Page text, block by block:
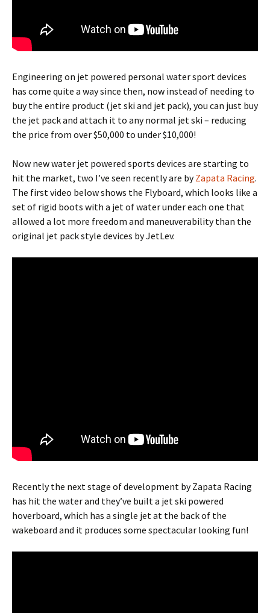
Engineering on jet powered personal water sport devices
has come quite a way since then, now instead of needing to
buy the entire product (jet ski and jet pack), you can just buy
the jet pack and attach it to any normal jet ski – reducing
the price from over $50,000 to under $10,000!
Now new water jet powered sports devices are starting to
hit the market, two I’ve seen recently are byZapata Racing.
The first video below shows the Flyboard, which looks like a
set of rigid boots with a jet of water under each one that
allowed a lot more freedom and maneuverability than the
original jet pack style devices by JetLev.
Recently the next stage of development by Zapata Racing
has hit the water and they’ve built a jet ski powered
hoverboard, which has a single jet at the back of the
wakeboard and it produces some spectacular looking fun!